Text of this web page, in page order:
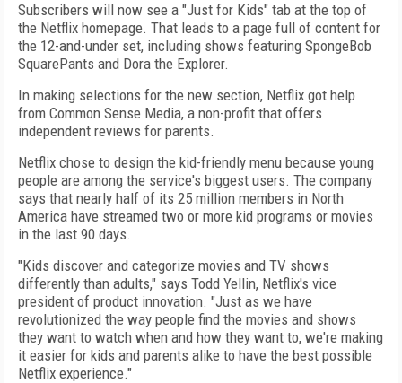
Subscribers will now see a "Just for Kids" tab at the top of
the Netflix homepage. That leads to a page full of content for
the 12-and-under set, including shows featuring SpongeBob
SquarePants and Dora the Explorer.
In making selections for the new section, Netflix got help
from Common Sense Media, a non-profit that offers
independent reviews for parents.
Netflix chose to design the kid-friendly menu because young
people are among the service's biggest users. The company
says that nearly half of its 25 million members in North
America have streamed two or more kid programs or movies
in the last 90 days.
"Kids discover and categorize movies and TV shows
differently than adults," says Todd Yellin, Netflix's vice
president of product innovation. "Just as we have
revolutionized the way people find the movies and shows
they want to watch when and how they want to, we're making
it easier for kids and parents alike to have the best possible
Netflix experience."